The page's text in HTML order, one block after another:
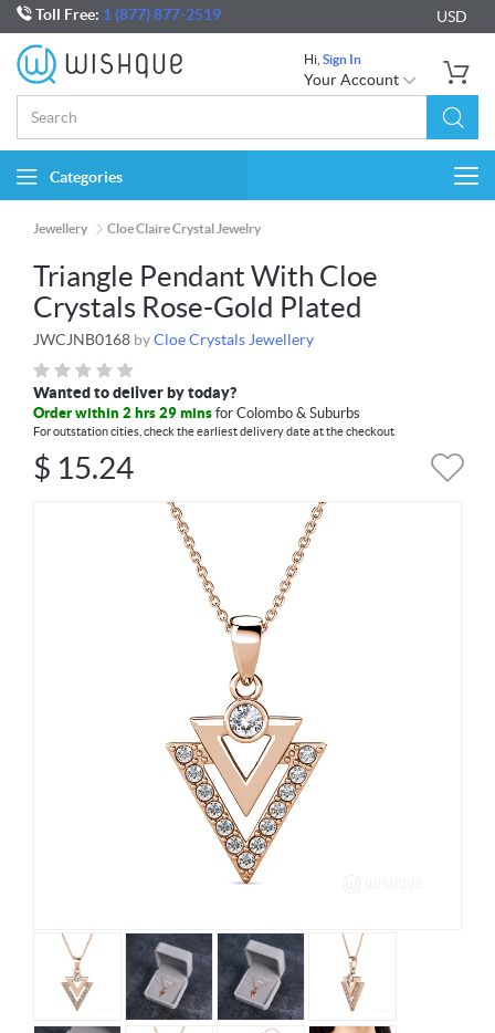
Toll Free: 1 (877) 877-2519 USD
Hi, Sign In
Your Account
Categories
Jewellery Cloe Claire Crystal Jewelry
Triangle Pendant With Cloe
Crystals Rose-Gold Plated
JWCJNB0168 byCloe Crystals Jewellery
Wanted to deliver by today?
Order within 2 hrs 29 mins for Colombo & Suburbs
For outstation cities, check the earliest delivery date at the checkout
$ 15.24